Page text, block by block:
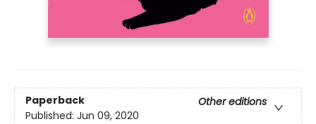
Paperback
Other editions
Published: Jun 09, 2020